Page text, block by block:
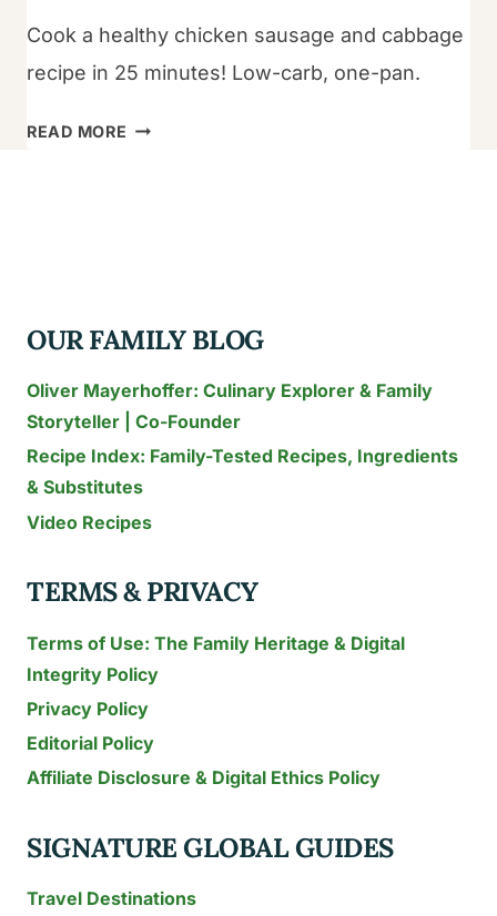
Cook a healthy chicken sausage and cabbage
recipe in 25 minutes! Low-carb, one-pan.
READ MORE CHICKEN
OUR FAMILY BLOG
Oliver Mayerhoffer: Culinary Explorer & Family
Storyteller | Co-Founder
Recipe Index: Family-Tested Recipes, Ingredients
& Substitutes
Video Recipes
TERMS & PRIVACY
Terms of Use: The Family Heritage & Digital
Integrity Policy
Privacy Policy
Editorial Policy
Affiliate Disclosure & Digital Ethics Policy
SIGNATURE GLOBAL GUIDES
Travel Destinations